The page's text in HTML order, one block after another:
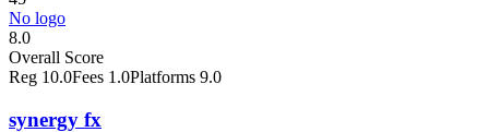
No logo
8.0
Overall Score
Reg 10.0Fees 1.0Platforms 9.0
synergy fx